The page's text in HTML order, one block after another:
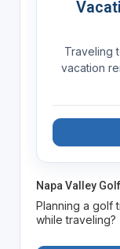
Traveling
vacation
Napa Valley
Planning a golf
while traveling?